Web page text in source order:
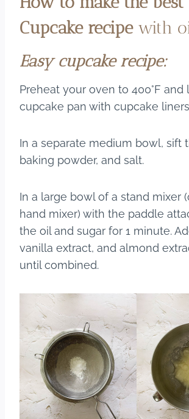
Cupcake recipewith
​Easy cupcake recipe:
Preheat your oven to 400°F and
cupcake pan with cupcake
In a separate medium bowl, sift
baking powder, and salt.
In a large bowl of a stand mixer
hand mixer) with the paddle
the oil and sugar for 1 minute.
vanilla extract, and almond
until combined.